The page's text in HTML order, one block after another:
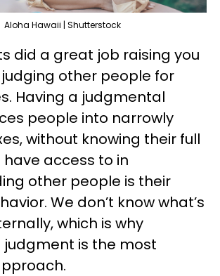
Aloha Hawaii | Shutterstock
did a great job raising you
other people for
Having a judgmental
people into narrowly
without knowing their full
have access to in
other people is their
We don’t know what’s
which is why
is the most